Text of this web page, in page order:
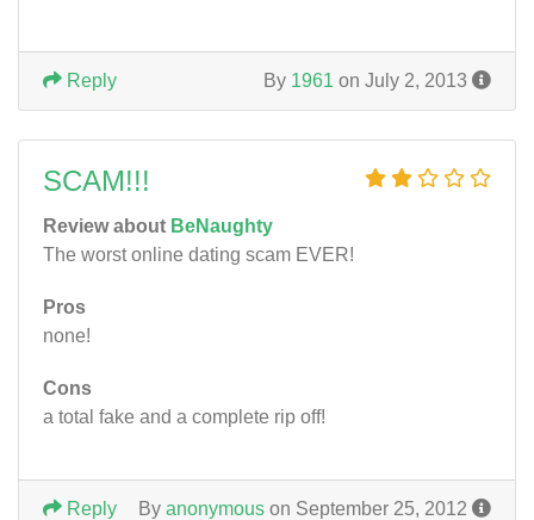
By 1961 on July 2, 2013
Reply
SCAM!!!
Review about BeNaughty
The worst online dating scam EVER!
Pros
none!
Cons
a total fake and a complete rip off!
By anonymous on September 25, 2012
Reply